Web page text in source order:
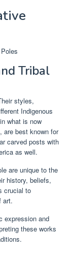
Tribal
styles,
Indigenous
what is now
are best known for
carved posts with
as well.
are unique to the
history, beliefs,
crucial to
art.
expression and
these works